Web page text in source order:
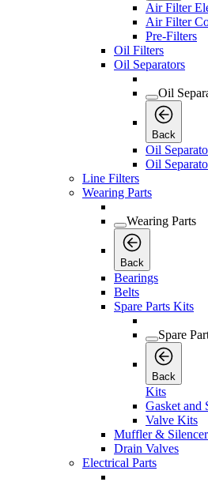
Air Filter
Air Filter
Pre-Filters
Oil Filters
Oil Separators
Oil
Back
Oil
Oil
Line Filters
Wearing Parts
Wearing Parts
Back
Bearings
Belts
Spare Parts Kits
Spare
Back
Kits
Gasket and
Valve Kits
Muffler &
Drain Valves
Electrical Parts